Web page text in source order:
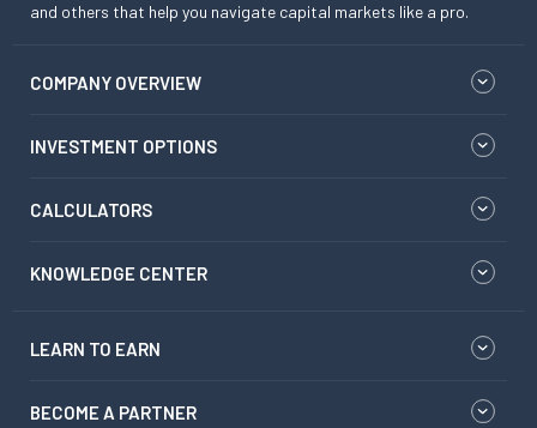
and others that help you navigate capital markets like a pro.
COMPANY OVERVIEW
INVESTMENT OPTIONS
CALCULATORS
KNOWLEDGE CENTER
LEARN TO EARN
BECOME A PARTNER